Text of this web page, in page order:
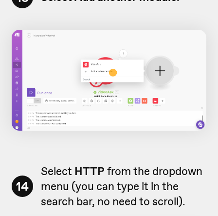
14
Select HTTP from the dropdown
menu (you can type it in the
search bar, no need to scroll).